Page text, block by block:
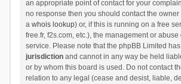
an appropriate point of contact for your
no response then you should contact the
a whois lookup) or, if this is running on a free
free.fr, f2s.com, etc.), the management or
service. Please note that the phpBB Limited has
jurisdictionand cannot in any way be held
or by whom this board is used. Do not contact
relation to any legal (cease and desist, liable,